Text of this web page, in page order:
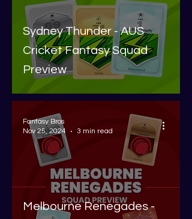
Sydney Thunder - AUS
Cricket Fantasy Squad
Preview
Melbourne Renegades -
Fantasy Bros
Nov 25, 2024
3 min read